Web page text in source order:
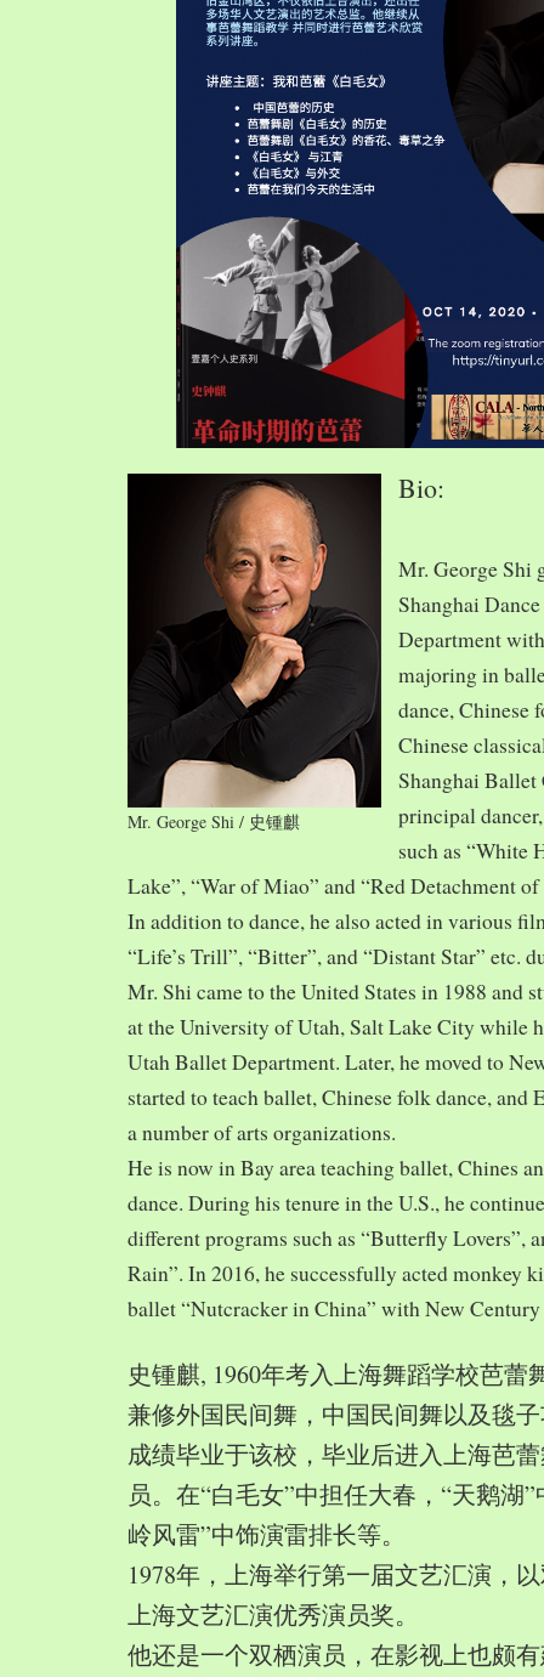
Mr. George Shi / 史锺麒
Bio:
Mr. George Shi
Shanghai
Department
majoring in
dance, Chinese
Chinese
Shanghai Ballet
principal
such as “White
Lake”, “War of Miao” and “Red Detachment
In addition to dance, he also acted in various
“Life’s Trill”, “Bitter”, and “Distant Star” etc.
Mr. Shi came to the United States in 1988 and
at the University of Utah, Salt Lake City while
Utah Ballet Department. Later, he moved to
started to teach ballet, Chinese folk dance, and
a number of arts organizations.
He is now in Bay area teaching ballet, Chines
dance. During his tenure in the U.S., he
different programs such as “Butterfly Lovers”,
Rain”. In 2016, he successfully acted monkey
ballet “Nutcracker in China” with New
史锺麒, 1960年考入上海舞蹈学校芭蕾
兼修外国民间舞，中国民间舞以及毯
成绩毕业于该校，毕业后进入上海芭
员。在“白毛女”中担任大春，“天鹅湖
岭风雷”中饰演雷排长等。
1978年，上海举行第一届文艺汇演，
上海文艺汇演优秀演员奖。
他还是一个双栖演员，在影视上也颇